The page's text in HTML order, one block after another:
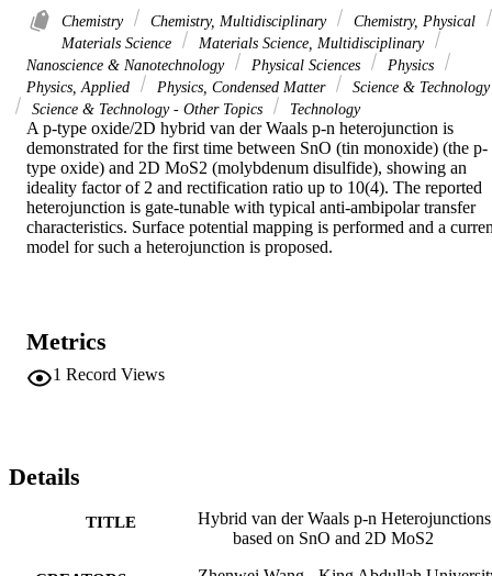
Chemistry Chemistry, Multidisciplinary
Chemistry, Physical
Materials Science
Materials Science, Multidisciplinary
Nanoscience & Nanotechnology
Physical Sciences
Physics
Physics, Applied
Physics, Condensed Matter
Science & Technology
Science & Technology - Other Topics
Technology
A p-type oxide/2D hybrid van der Waals p-n heterojunction is
demonstrated for the first time between SnO (tin monoxide) (the p-
type oxide) and 2D MoS2 (molybdenum disulfide), showing an
ideality factor of 2 and rectification ratio up to 10(4). The reported
heterojunction is gate-tunable with typical anti-ambipolar transfer
characteristics. Surface potential mapping is performed and a
model for such a heterojunction is proposed.
Metrics
1 Record Views
Details
TITLE
Hybrid van der Waals p-n Heterojunctions
based on SnO and 2D MoS2